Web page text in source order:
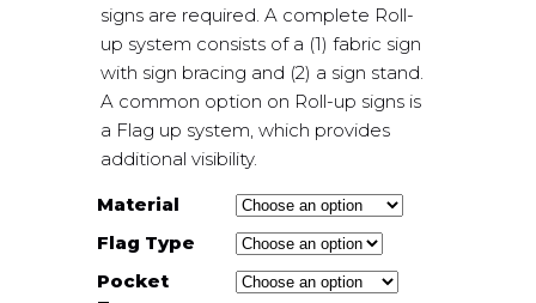
signs are required. A complete Roll-
up system consists of a (1) fabric sign
with sign bracing and (2) a sign stand.
A common option on Roll-up signs is
a Flag up system, which provides
additional visibility.
Material
Flag Type
Pocket